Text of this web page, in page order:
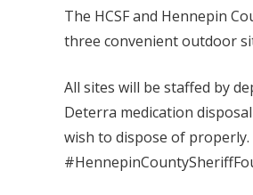
The HCSF and Hennepin
three convenient outdoor
All sites will be staffed by
Deterra medication
wish to dispose of